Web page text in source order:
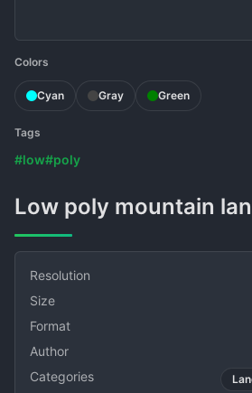
Colors
Cyan Gray Green
Tags
#low#poly
Low poly mountain
Resolution
Size
Format
Author
Categories